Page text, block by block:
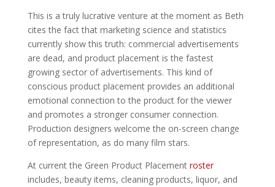
This is a truly lucrative venture at the moment as Beth
cites the fact that marketing science and statistics
currently show this truth: commercial advertisements
are dead, and product placement is the fastest
growing sector of advertisements. This kind of
conscious product placement provides an additional
emotional connection to the product for the viewer
and promotes a stronger consumer connection.
Production designers welcome the on-screen change
of representation, as do many film stars.
At current the Green Product Placement roster
includes, beauty items, cleaning products, liquor, and